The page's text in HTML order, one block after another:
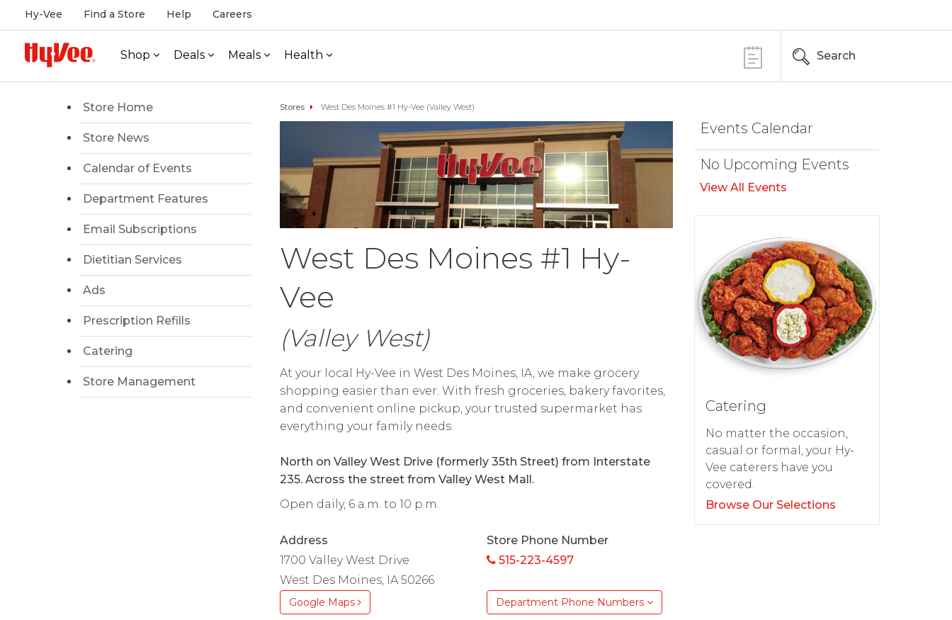
Hy-Vee Find a Store Help Careers
Shop Deals Meals Health Search
Store Home
Store News
Calendar of Events
Department Features
Email Subscriptions
Dietitian Services
Ads
Prescription Refills
Catering
Store Management
Stores West Des Moines #1 Hy-Vee (Valley West)
West Des Moines #1 Hy-
Vee
(Valley West)
At your local Hy-Vee in West Des Moines, IA, we make grocery
shopping easier than ever. With fresh groceries, bakery favorites,
and convenient online pickup, your trusted supermarket has
everything your family needs.
North on Valley West Drive (formerly 35th Street) from Interstate
235. Across the street from Valley West Mall.
Open daily, 6 a.m. to 10 p.m.
Address
1700 Valley West Drive
West Des Moines, IA 50266
Google Maps
Store Phone Number
515-223-4597
Department Phone Numbers
Events Calendar
No Upcoming Events
View All Events
Catering
No matter the occasion,
casual or formal, your Hy-
Vee caterers have you
covered.
Browse Our Selections